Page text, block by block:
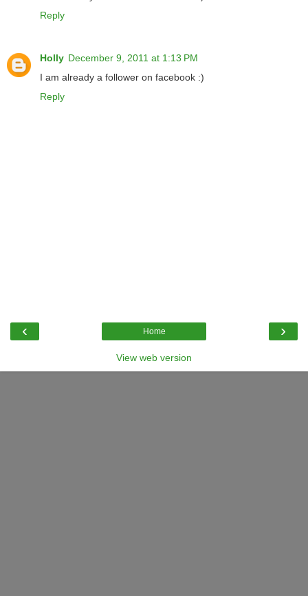
Reply
Holly December 9, 2011 at 1:13 PM
I am already a follower on facebook :)
Reply
‹ ›
Home
View web version